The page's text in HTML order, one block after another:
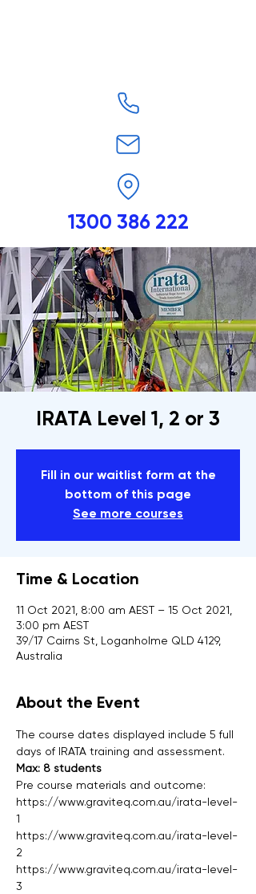
1300 386 222
IRATA Level 1, 2 or 3
Fill in our waitlist form at the
bottom of this page
See more courses
Time & Location
11 Oct 2021, 8:00 am AEST – 15 Oct 2021,
3:00 pm AEST
39/17 Cairns St, Loganholme QLD 4129,
Australia
About the Event
The course dates displayed include 5 full
days of IRATA training and assessment.
Max: 8 students
Pre course materials and outcome:
https://www.graviteq.com.au/irata-level-
1
https://www.graviteq.com.au/irata-level-
2
https://www.graviteq.com.au/irata-level-
3